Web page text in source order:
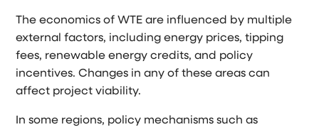
The economics of WTE are influenced by multiple
external factors, including energy prices, tipping
fees, renewable energy credits, and policy
incentives. Changes in any of these areas can
affect project viability.
In some regions, policy mechanisms such as